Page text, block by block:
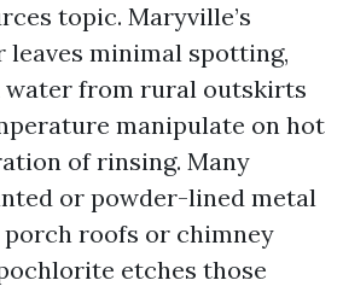
topic. Maryville’s
minimal spotting,
water from rural outskirts
manipulate on hot
of rinsing. Many
or powder-lined metal
roofs or chimney
etches those